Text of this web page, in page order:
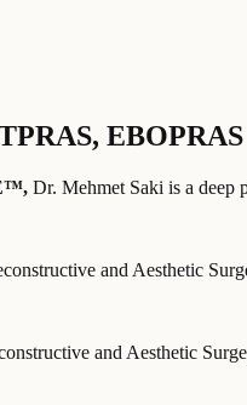
EBOPRAS
Dr. Mehmet Saki is a deep
and Aesthetic
and Aesthetic